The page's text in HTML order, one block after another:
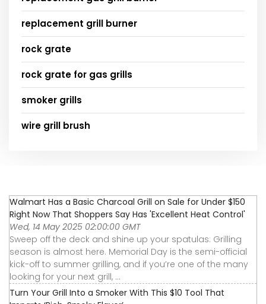
replacement grill burner
rock grate
rock grate for gas grills
smoker grills
wire grill brush
Walmart Has a Basic Charcoal Grill on Sale for Under $150
Right Now That Shoppers Say Has 'Excellent Heat Control'
Wed, 14 May 2025 02:00:00 GMT
Sweep off the deck and shine up your spatulas: Grilling
season is almost here. Memorial Day is the semi-official
kick-off to summer grilling, and if you’re one of the many
looking for your next grill, ...
Turn Your Grill Into a Smoker With This $10 Tool That